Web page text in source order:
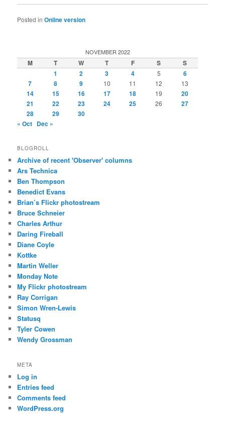
Posted in Online version
NOVEMBER 2022
M T W T F S
S
1
2 3 4 5
6
7
8 9 10 11 12 13
14 15 16 17 18 19
20
21
22 23 24 25 26
27
28
29
30
« Oct Dec »
BLOGROLL
Archive of recent 'Observer' columns
Ars Technica
Ben Thompson
Benedict Evans
Brian’s Flickr photostream
Bruce Schneier
Charles Arthur
Daring Fireball
Diane Coyle
Kottke
Martin Weller
Monday Note
My Flickr photostream
Ray Corrigan
Simon Wren-Lewis
Statusq
Tyler Cowen
Wendy Grossman
META
Log in
Entries feed
Comments feed
WordPress.org